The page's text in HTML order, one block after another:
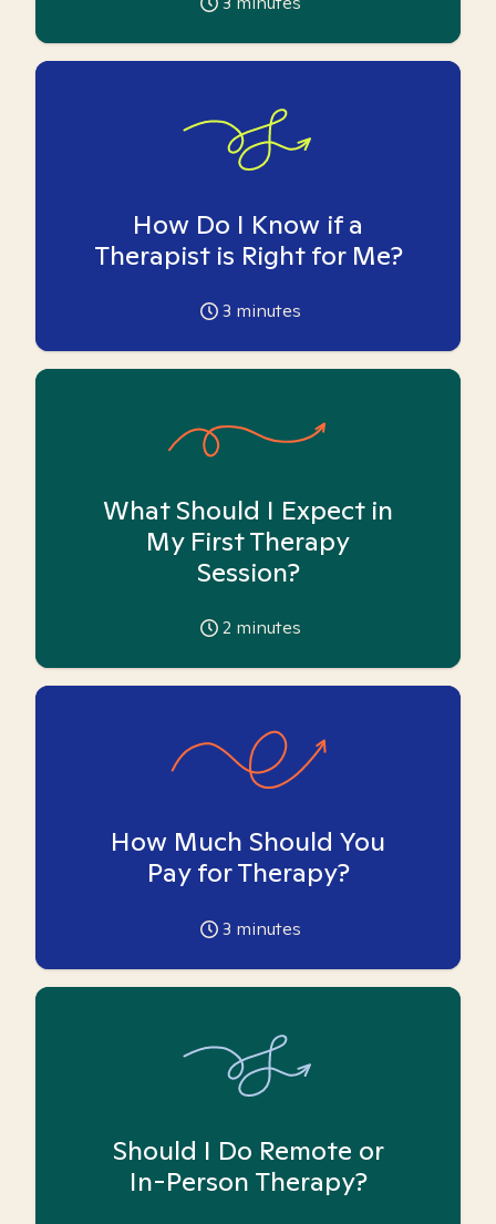
How Do I Know if a
Therapist is Right for Me?
3 minutes
What Should I Expect in
My First Therapy
Session?
2 minutes
How Much Should You
Pay for Therapy?
3 minutes
Should I Do Remote or
In-Person Therapy?